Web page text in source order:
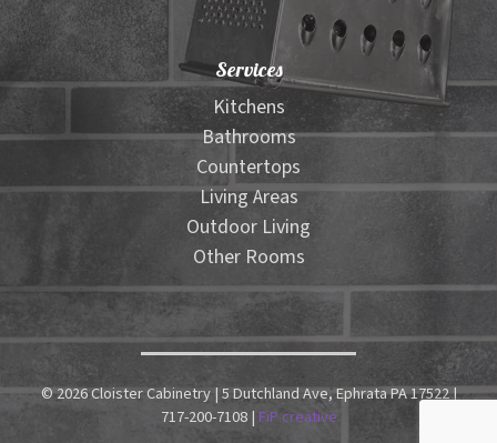
Services
Kitchens
Bathrooms
Countertops
Living Areas
Outdoor Living
Other Rooms
© 2026 Cloister Cabinetry | 5 Dutchland Ave, Ephrata PA 17522 |
717-200-7108 | FiP creative